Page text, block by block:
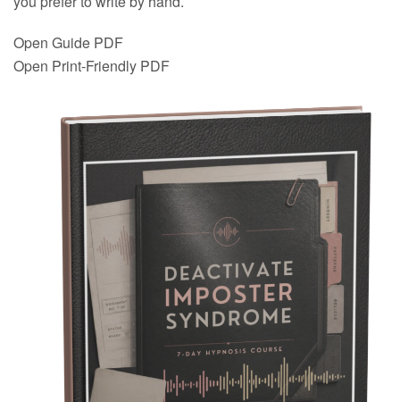
Open Guide PDF
Open Print-Friendly PDF